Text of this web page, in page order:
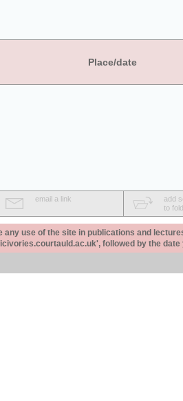
Place/date
email a link
add
to
any use of the site in publications and
followed by the